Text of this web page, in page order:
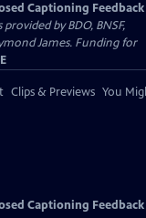
Captioning Feedback
by BDO, BNSF,
James. Funding for
Clips & Previews You
Captioning Feedback